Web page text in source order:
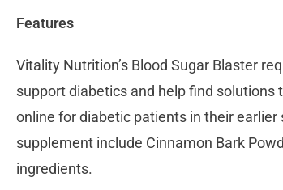
Features
Vitality Nutrition’s Blood Sugar Blaster
support diabetics and help find
online for diabetic patients in their
supplement include Cinnamon Bark
ingredients.